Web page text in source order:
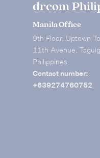
drcom
Manila Office
9th Floor, Uptown
11th Avenue,
Philippines
Contact number:
+639274760752